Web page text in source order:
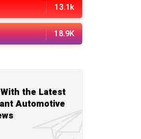
13.1k
18.9K
the Latest
Automotive